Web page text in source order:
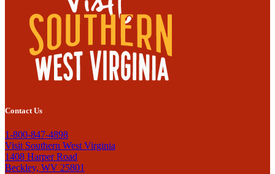
Contact Us
1-800-847-4898
Visit Southern West Virginia
1408 Harper Road
Beckley, WV 25801